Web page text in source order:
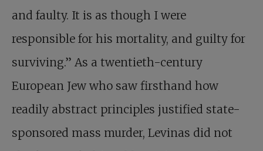
and faulty. It is as though I were
responsible for his mortality, and guilty for
surviving.” As a twentieth-century
European Jew who saw firsthand how
readily abstract principles justified state-
sponsored mass murder, Levinas did not